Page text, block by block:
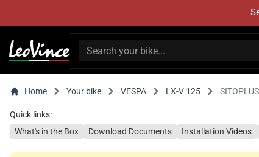
Home Your bike VESPA LX-V 125 SITOPLUS
Quick links:
What's in the Box
Download Documents Installation Videos